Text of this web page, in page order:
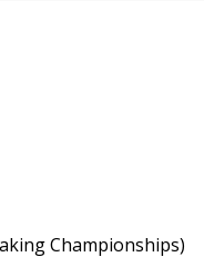
Championships)